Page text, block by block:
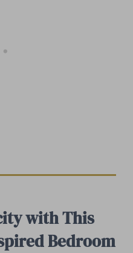
with This
Bedroom